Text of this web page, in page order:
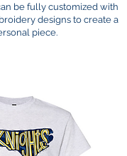
be fully customized with
designs to create a
piece.